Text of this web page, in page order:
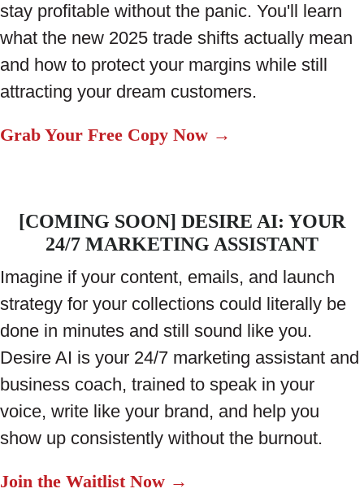
stay profitable without the panic. You'll learn
what the new 2025 trade shifts actually mean
and how to protect your margins while still
attracting your dream customers.
Grab Your Free Copy Now →
[COMING SOON] DESIRE AI: YOUR
24/7 MARKETING ASSISTANT
Imagine if your content, emails, and launch
strategy for your collections could literally be
done in minutes and still sound like you.
Desire AI is your 24/7 marketing assistant and
business coach, trained to speak in your
voice, write like your brand, and help you
show up consistently without the burnout.
Join the Waitlist Now →